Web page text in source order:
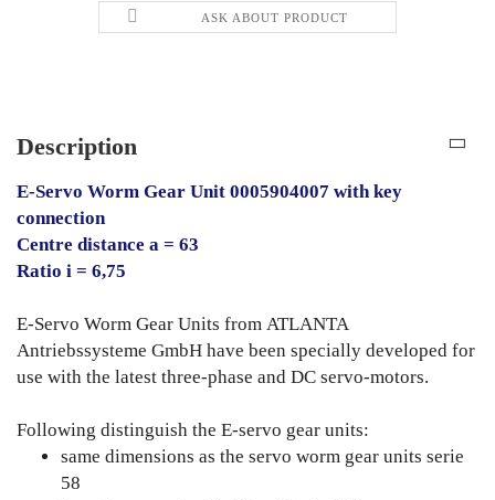
ASK ABOUT PRODUCT
Description
E-Servo Worm Gear Unit 0005904007 with key
connection
Centre distance a = 63
Ratio i = 6,75
E-Servo Worm Gear Units from ATLANTA
Antriebssysteme GmbH have been specially developed for
use with the latest three-phase and DC servo-motors.
Following distinguish the E-servo gear units:
same dimensions as the servo worm gear units serie
58